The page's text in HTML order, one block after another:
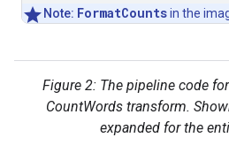
Note: FormatCountsin the
Figure 2: The pipeline code
CountWords transform.
expanded for the